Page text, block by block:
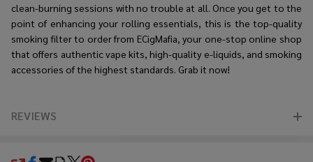
clean-burning sessions with no trouble at all. Once you get to the
point of enhancing your rolling essentials, this is the top-quality
smoking filter to order from ECigMafia, your one-stop online shop
that offers authentic vape kits, high-quality e-liquids, and smoking
accessories of the highest standards. Grab it now!
REVIEWS